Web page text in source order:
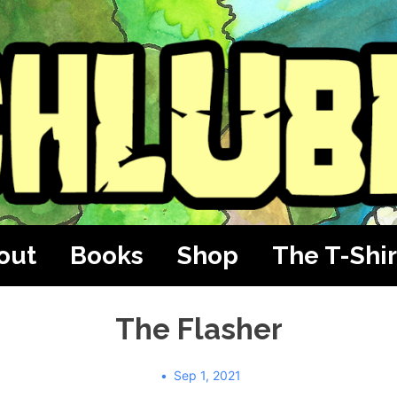
Books Shop The T-
The Flasher
Sep 1, 2021